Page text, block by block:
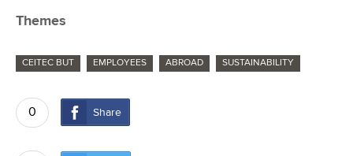
Themes
CEITEC BUT EMPLOYEES ABROAD SUSTAINABILITY
0 Share